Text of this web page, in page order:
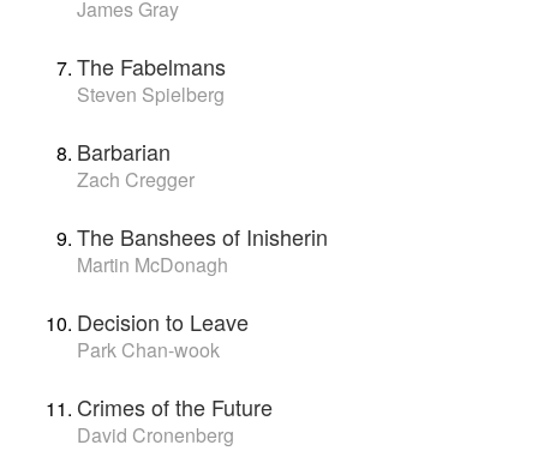
James Gray
The Fabelmans
Steven Spielberg
Barbarian
Zach Cregger
The Banshees of Inisherin
Martin McDonagh
Decision to Leave
Park Chan-wook
Crimes of the Future
David Cronenberg